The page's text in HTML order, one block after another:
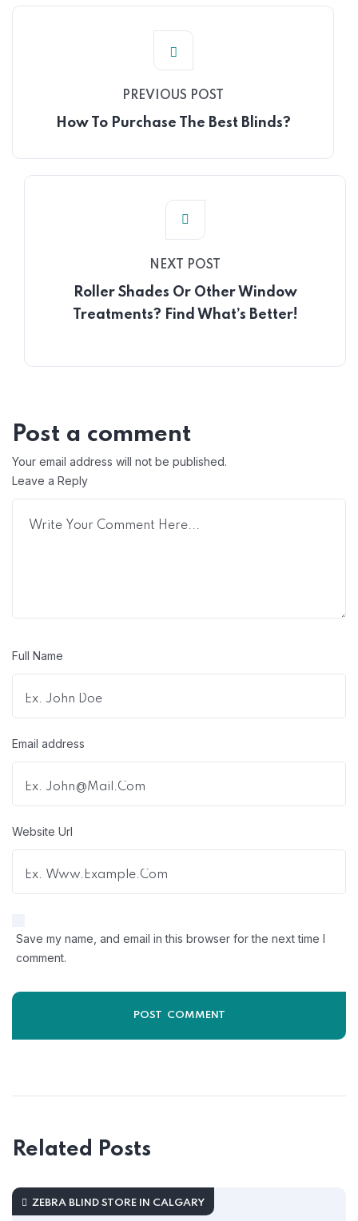
PREVIOUS POST
How To Purchase The Best Blinds?
NEXT POST
Roller Shades Or Other Window
Treatments? Find What’s Better!
Post a comment
Your email address will not be published.
Leave a Reply
Full Name
Email address
Website Url
Save my name, and email in this browser for the next time I
comment.
Related Posts
ZEBRA BLIND STORE IN CALGARY